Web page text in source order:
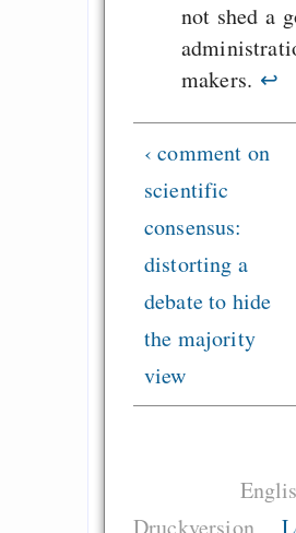
not shed a
makers. ↩
‹ comment on
scientific
consensus:
distorting a
debate to hide
the majority
view
Druckversion